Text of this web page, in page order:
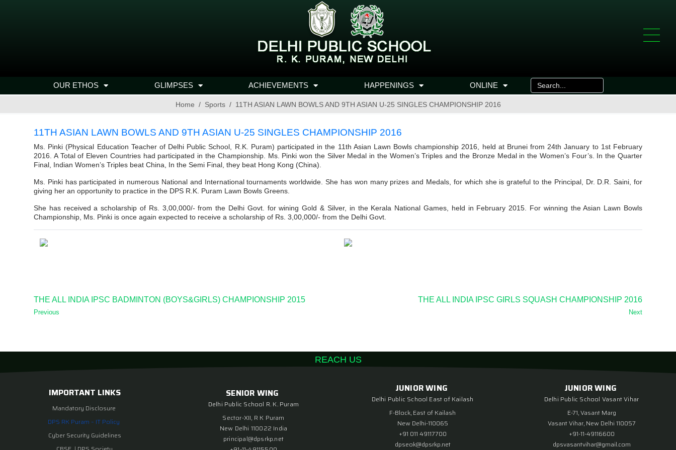
OUR ETHOS GLIMPSES ACHIEVEMENTS HAPPENINGS ONLINE
Home Sports 11TH ASIAN LAWN BOWLS AND 9TH ASIAN U-25 SINGLES CHAMPIONSHIP 2016
11TH ASIAN LAWN BOWLS AND 9TH ASIAN U-25 SINGLES CHAMPIONSHIP 2016
Ms. Pinki (Physical Education Teacher of Delhi Public School, R.K. Puram) participated in the 11th Asian Lawn Bowls championship 2016, held at Brunei from 24th January to 1st February
2016. A Total of Eleven Countries had participated in the Championship. Ms. Pinki won the Silver Medal in the Women’s Triples and the Bronze Medal in the Women’s Four’s. In the Quarter
Final, Indian Women’s Triples beat China, In the Semi Final, they beat Hong Kong (China).
Ms. Pinki has participated in numerous National and International tournaments worldwide. She has won many prizes and Medals, for which she is grateful to the Principal, Dr. D.R. Saini, for
giving her an opportunity to practice in the DPS R.K. Puram Lawn Bowls Greens.
She has received a scholarship of Rs. 3,00,000/- from the Delhi Govt. for wining Gold & Silver, in the Kerala National Games, held in February 2015. For winning the Asian Lawn Bowls
Championship, Ms. Pinki is once again expected to receive a scholarship of Rs. 3,00,000/- from the Delhi Govt.
THE ALL INDIA IPSC BADMINTON (BOYS&GIRLS) CHAMPIONSHIP 2015
Previous
THE ALL INDIA IPSC GIRLS SQUASH CHAMPIONSHIP 2016
Next
REACH US
IMPORTANT LINKS
Mandatory Disclosure
DPS RK Puram – IT Policy
Cyber Security Guidelines
SENIOR WING
Delhi Public School R. K. Puram
Sector-XII, R K Puram
New Delhi 110022 India
principal@dpsrkp.net
JUNIOR WING
Delhi Public School East of Kailash
F-Block, East of Kailash
New Delhi-110065
+91 011 49117700
dpseok@dpsrkp.net
JUNIOR WING
Delhi Public School Vasant Vihar
E-71, Vasant Marg
Vasant Vihar, New Delhi 110057
+91-11-49116600
dpsvasantvihar@gmail.com